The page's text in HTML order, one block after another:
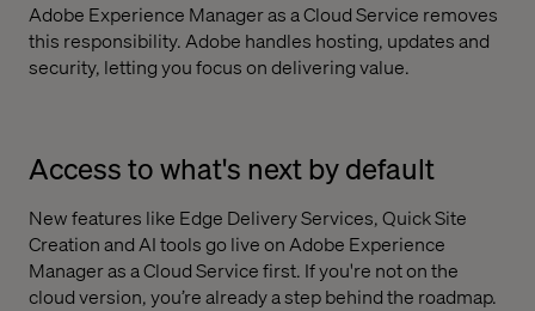
Adobe Experience Manager as a Cloud Service removes
this responsibility. Adobe handles hosting, updates and
security, letting you focus on delivering value.
Access to what's next by default
New features like Edge Delivery Services, Quick Site
Creation and AI tools go live on Adobe Experience
Manager as a Cloud Service first. If you're not on the
cloud version, you’re already a step behind the roadmap.